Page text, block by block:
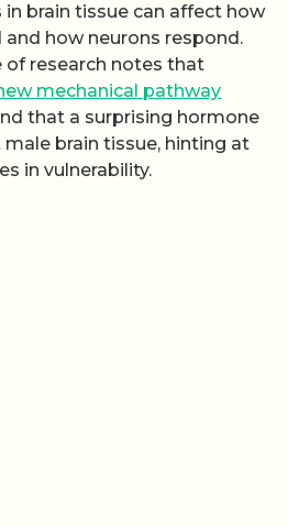
brain tissue can affect how
how neurons respond.
of research notes that
mechanical pathway
that a surprising hormone
brain tissue, hinting at
in vulnerability.